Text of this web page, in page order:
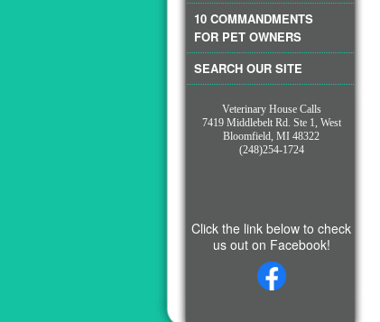
10 COMMANDMENTS
FOR PET OWNERS
SEARCH OUR SITE
Veterinary House Calls
7419 Middlebelt Rd. Ste 1, West
Bloomfield, MI 48322
(248)254-1724
Click the link below to check
us out on Facebook!